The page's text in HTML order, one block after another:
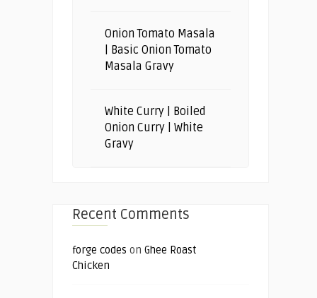
Onion Tomato Masala
| Basic Onion Tomato
Masala Gravy
White Curry | Boiled
Onion Curry | White
Gravy
Recent Comments
forge codes on Ghee Roast
Chicken